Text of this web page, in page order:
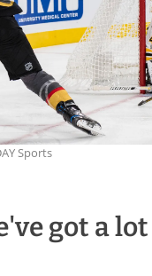
Sports
got a